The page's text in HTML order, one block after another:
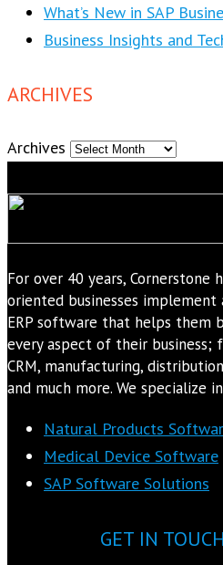
What’s New in SAP
Business Insights and
ARCHIVES
Archives
For over 40 years, Cornerstone
oriented businesses implement
ERP software that helps them
every aspect of their business;
CRM, manufacturing,
and much more. We specialize
Natural Products
Medical Device Software
SAP Software Solutions
GET IN